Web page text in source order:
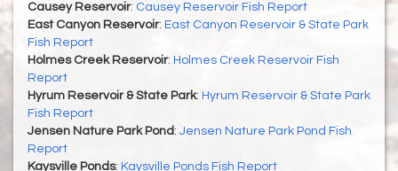
Causey Reservoir: Causey Reservoir Fish Report
East Canyon Reservoir: East Canyon Reservoir & State Park
Fish Report
Holmes Creek Reservoir: Holmes Creek Reservoir Fish
Report
Hyrum Reservoir & State Park: Hyrum Reservoir & State Park
Fish Report
Jensen Nature Park Pond : Jensen Nature Park Pond Fish
Report
Kaysville Ponds: Kaysville Ponds Fish Report